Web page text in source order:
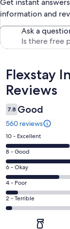
Get instant
information and
Ask a
Reviews
Flexstay
Reviews
7.8 Good
560 reviews
Rating
10
-
Excellent.
171
out
of
560
10 - Excellent
Rating
8
-
Good.
195
out
8 - Good
Rating
6
-
Okay.
144
6 - Okay
Rating
4
-
4 - Poor
Rating
2
2 - Terrible